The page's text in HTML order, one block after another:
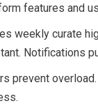
features and
weekly curate
Notifications
prevent